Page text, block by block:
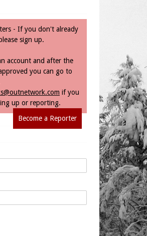
- If you don't already
sign up.
account and after the
you can go to
if you
up or reporting.
Become a Reporter